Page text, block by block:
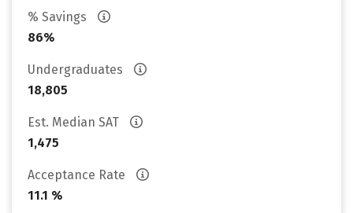
% Savings
86%
Undergraduates
18,805
Est. Median SAT
1,475
Acceptance Rate
11.1 %